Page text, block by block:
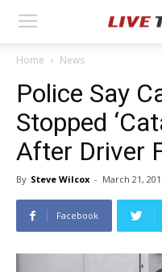
Home News
Police Say
Stopped
After Driver
By Steve Wilcox - March 21,
Facebook